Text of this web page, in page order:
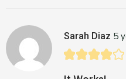
Sarah Diaz 5